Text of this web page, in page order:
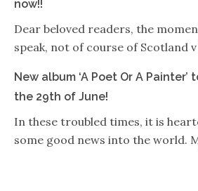
now!!
Dear beloved readers, the
speak, not of course of Scotland
New album ‘A Poet Or A
the 29th of June!
In these troubled times, it is
some good news into the world.